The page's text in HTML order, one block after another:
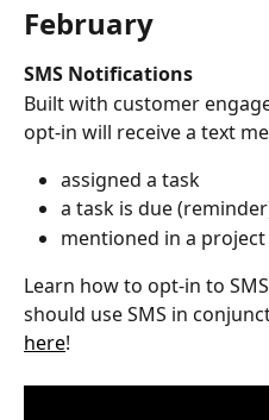
February
SMS Notifications
Built with customer
opt-in will receive a text
assigned a task
a task is due
mentioned in a
Learn how to opt-in to
should use SMS in
here!